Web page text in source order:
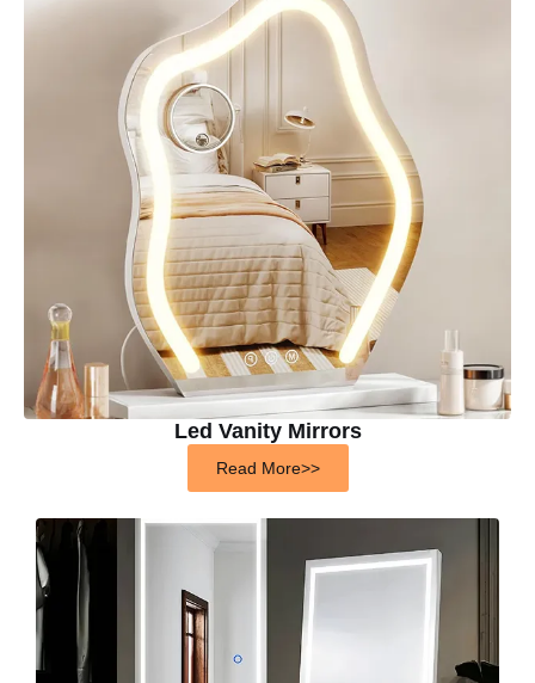
Led Vanity Mirrors
Read More>>